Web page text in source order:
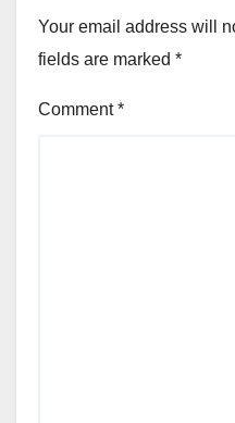
Your email address will
fields are marked *
Comment*